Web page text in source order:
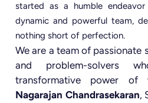
started as a humble
dynamic and powerful team,
nothing short of perfection.
We are a team of passionate
and problem-solvers
transformative power of
Nagarajan Chandrasekaran,